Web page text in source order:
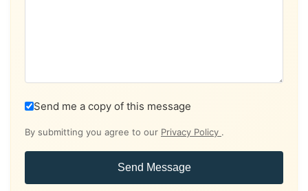
Send me a copy of this message
By submitting you agree to our Privacy Policy .
Send Message